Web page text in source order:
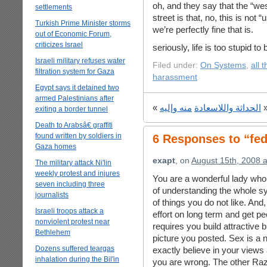
settlements
Turkish Prime Minister storms
out of Economic Forum,
criticizes Israel
Israeli military refuses water
filtration system for Gaza
Egypt says it detained two
armed Palestinians after
exiting a border tunnel
Death to Arabsâ€ graffiti
found written by soldiers in
Gaza homes
The military attack Ni'lin
weekly protest and injures
seven including three
journalists
Israeli troops attack a
nonviolent protest near
Bethlehem
Dozens suffered teargas
inhalation during the Bil'in
oh, and they say that the
street is that, no, this is not
we’re perfectly fine that is.
seriously, life is too stupid to
Filed under: On Systems, all
harassment
« الحداثة واللاسعادة منه وإليه
6 Responses to
exapt, on August 15th, 2008
You are a wonderful lady
of understanding the whole
of things you do not like.
effort on long term and get
requires you build attractive
picture you posted. Sex is a
exactly believe in your
you are wrong. The other